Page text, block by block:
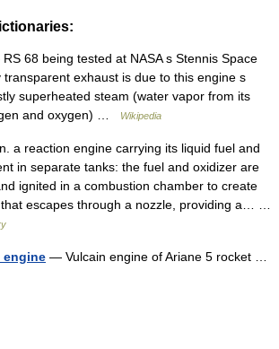
68 being tested at NASA s Stennis Space
transparent exhaust is due to this engine s
superheated steam (water vapor from its
and oxygen) …
Wikipedia
a reaction engine carrying its liquid fuel and
in separate tanks: the fuel and oxidizer are
ignited in a combustion chamber to create
escapes through a nozzle, providing a… …
engine — Vulcain engine of Ariane 5 rocket …